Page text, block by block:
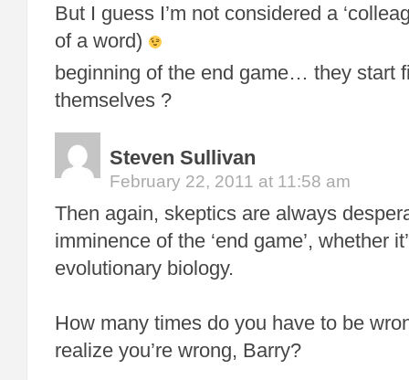
But I guess I’m not considered a
of a word)
beginning of the end game… they start
themselves ?
Steven Sullivan
February 22, 2011 at 11:58 am
Then again, skeptics are always
imminence of the ‘end game’, whether
evolutionary biology.
How many times do you have to be
realize you’re wrong, Barry?